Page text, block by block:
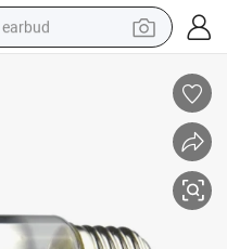
earbud
wheel loader